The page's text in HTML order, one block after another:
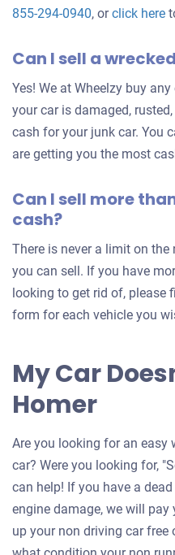
855-294-0940, orclick here
Can I sell a
Yes! We at Wheelzy buy
your car is damaged,
cash for your junk car. You
are getting you the most
Can I sell more
cash?
There is never a limit on
you can sell. If you have
looking to get rid of, please
form for each vehicle you
My Car
Homer
Are you looking for an easy
car? Were you looking for,
can help! If you have a
engine damage, we will
up your non driving car free